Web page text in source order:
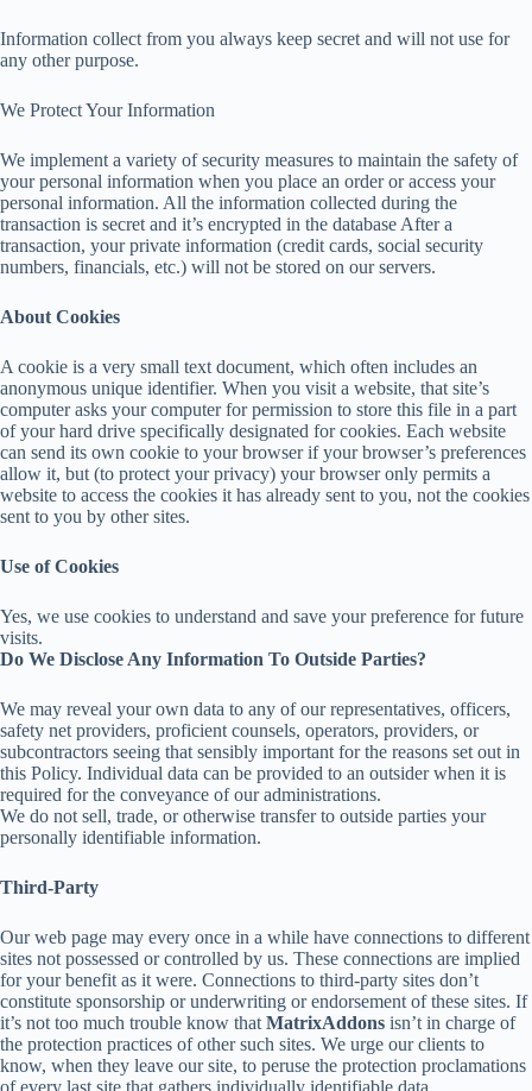
Information collect from you always keep secret and will not use for
any other purpose.
We Protect Your Information
We implement a variety of security measures to maintain the safety of
your personal information when you place an order or access your
personal information. All the information collected during the
transaction is secret and it’s encrypted in the database After a
transaction, your private information (credit cards, social security
numbers, financials, etc.) will not be stored on our servers.
About Cookies
A cookie is a very small text document, which often includes an
anonymous unique identifier. When you visit a website, that site’s
computer asks your computer for permission to store this file in a part
of your hard drive specifically designated for cookies. Each website
can send its own cookie to your browser if your browser’s preferences
allow it, but (to protect your privacy) your browser only permits a
website to access the cookies it has already sent to you, not the cookies
sent to you by other sites.
Use of Cookies
Yes, we use cookies to understand and save your preference for future
visits.
Do We Disclose Any Information To Outside Parties?
We may reveal your own data to any of our representatives, officers,
safety net providers, proficient counsels, operators, providers, or
subcontractors seeing that sensibly important for the reasons set out in
this Policy. Individual data can be provided to an outsider when it is
required for the conveyance of our administrations.
We do not sell, trade, or otherwise transfer to outside parties your
personally identifiable information.
Third-Party
Our web page may every once in a while have connections to different
sites not possessed or controlled by us. These connections are implied
for your benefit as it were. Connections to third-party sites don’t
constitute sponsorship or underwriting or endorsement of these sites. If
it’s not too much trouble know that MatrixAddons isn’t in charge of
the protection practices of other such sites. We urge our clients to
know, when they leave our site, to peruse the protection proclamations
of every last site that gathers individually identifiable data.